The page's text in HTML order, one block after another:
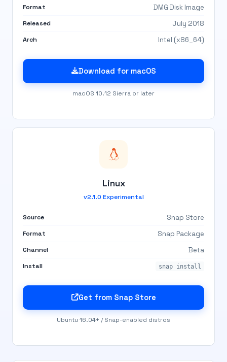
Format DMG Disk Image
Released July 2018
Arch Intel (x86_64)
Download for macOS
macOS 10.12 Sierra or later
Linux
v2.1.0 Experimental
Source Snap Store
Format Snap Package
Channel Beta
Install snap install
Get from Snap Store
Ubuntu 16.04+ / Snap-enabled distros